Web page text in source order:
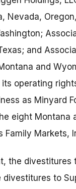
Nevada,
and
and
operating
as Minyard
eight
Family Markets,
the
to